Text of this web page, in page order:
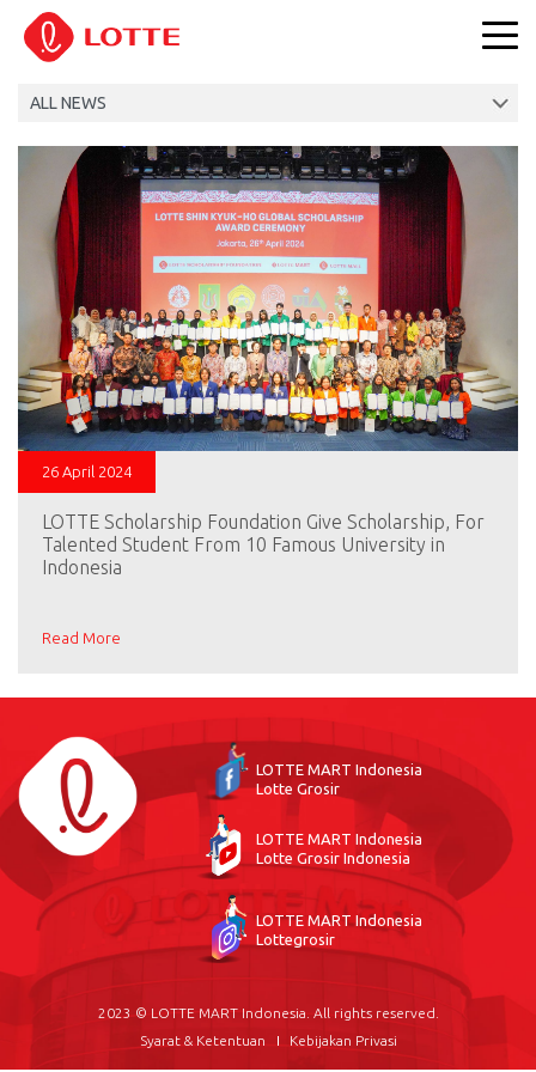
26 April 2024
LOTTE Scholarship Foundation Give Scholarship, For
Talented Student From 10 Famous University in
Indonesia
Read More
LOTTE MART Indonesia
Lotte Grosir
LOTTE MART Indonesia
Lotte Grosir Indonesia
LOTTE MART Indonesia
Lottegrosir
2023 © LOTTE MART Indonesia. All rights reserved.
Syarat & Ketentuan
Kebijakan Privasi